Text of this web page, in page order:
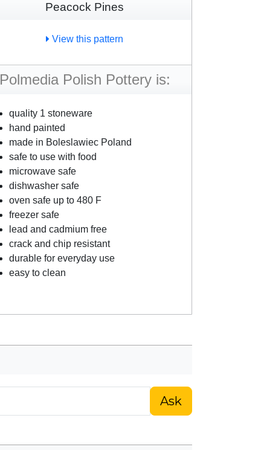
Peacock Pines
View this pattern
Polmedia Polish Pottery is:
quality 1 stoneware
hand painted
made in Boleslawiec Poland
safe to use with food
microwave safe
dishwasher safe
oven safe up to 480 F
freezer safe
lead and cadmium free
crack and chip resistant
durable for everyday use
easy to clean
Ask